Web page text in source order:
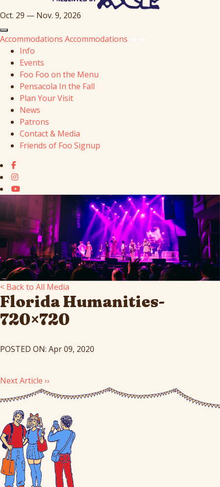
Oct. 29 — Nov. 9, 2026
Accommodations Accommodations
Info
Events
Foo Foo on the Menu
Pensacola In the Fall
Plan Your Visit
News
Patrons
Contact & Media
Friends of Foo Signup
< Back to All Media
Florida Humanities-
720×720
POSTED ON: Apr 09, 2020
Next Article ››